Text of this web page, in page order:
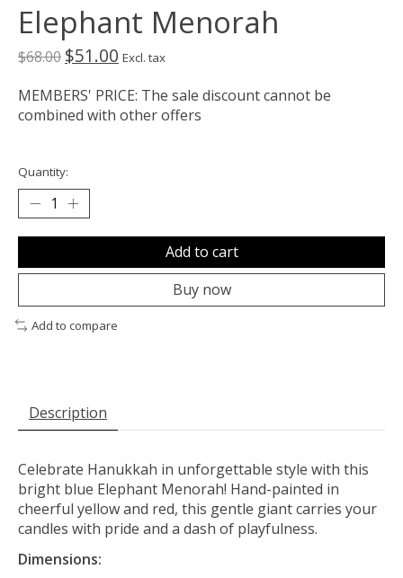
Elephant Menorah
$68.00 $51.00 Excl. tax
MEMBERS' PRICE: The sale discount cannot be
combined with other offers
Quantity:
Add to cart
Buy now
Add to compare
Description
Celebrate Hanukkah in unforgettable style with this
bright blue Elephant Menorah! Hand-painted in
cheerful yellow and red, this gentle giant carries your
candles with pride and a dash of playfulness.
Dimensions: